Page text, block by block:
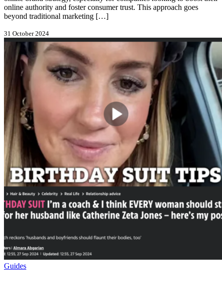
online authority and foster consumer trust. This approach goes
beyond traditional marketing […]
31 October 2024
Guides